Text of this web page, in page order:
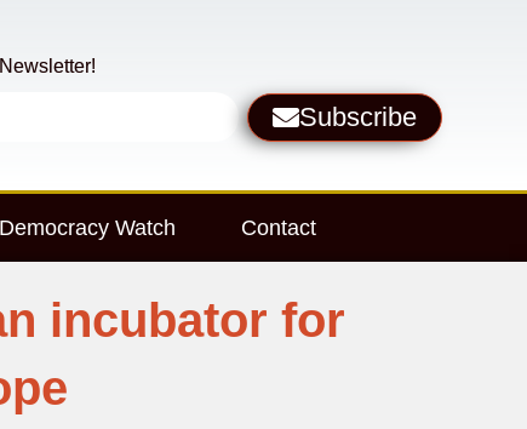
Subscribe
Watch Contact
incubator for